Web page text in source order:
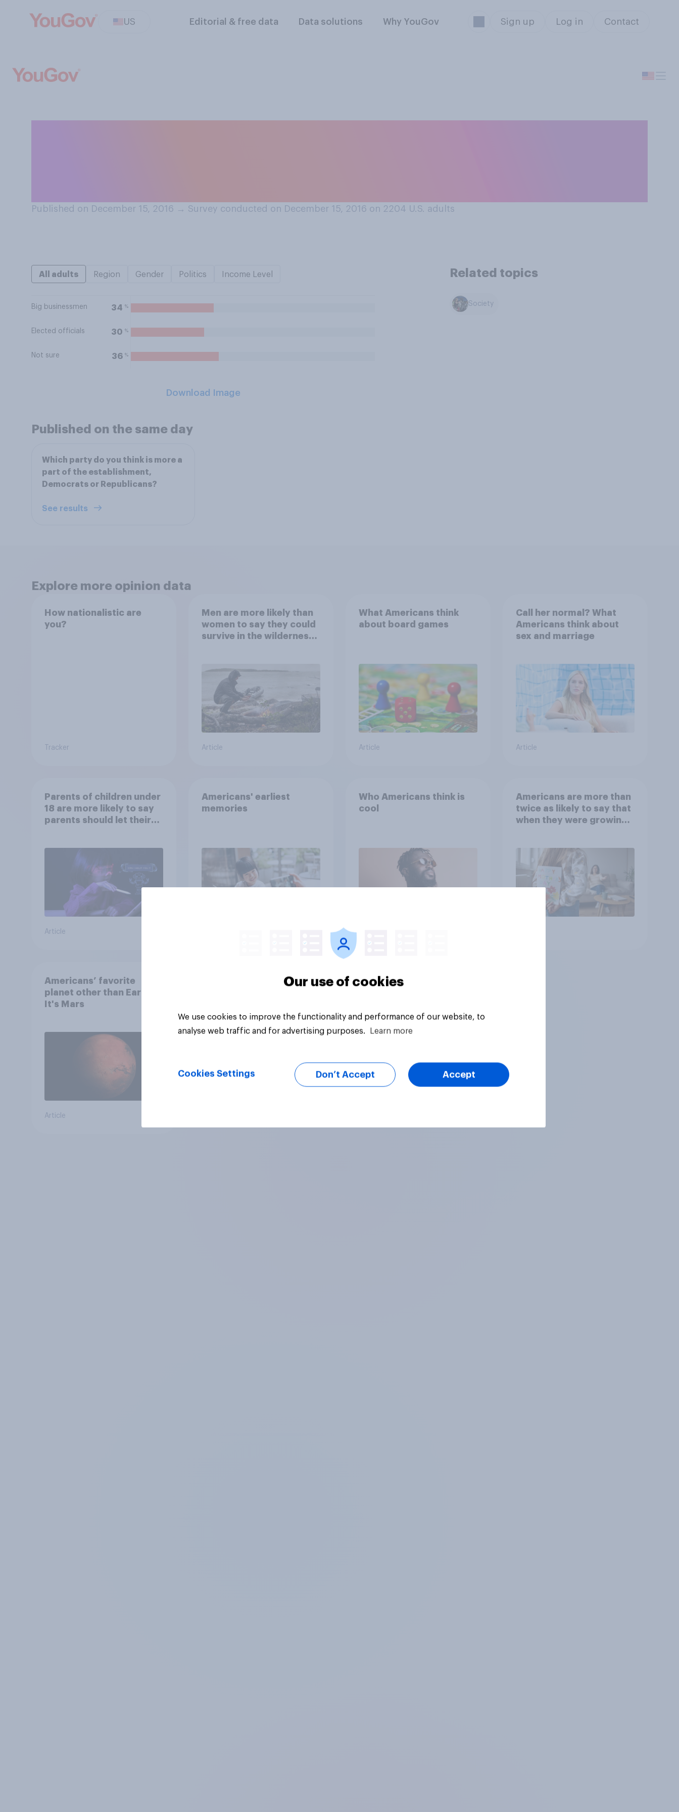
US Editorial & free data Data solutions Why YouGov Sign up Log in Contact
Published on December 15, 2016 → Survey conducted on December 15, 2016 on 2204 U.S. adults
All adults Region Gender Politics Income Level
Big businessmen 34 %
Elected officials 30 %
Not sure 36 %
Download Image
Related topics
Society
Published on the same day
Which party do you think is more a
part of the establishment,
Democrats or Republicans?
See results
Explore more opinion data
How nationalistic are
you?
Tracker
Men are more likely than
women to say they could
survive in the wilderness,
the stars
Article
What Americans think
about board games
Article
Call her normal? What
Americans think about
sex and marriage
Article
Parents of children under
18 are more likely to say
parents should let their
Article
Americans' earliest
memories
Who Americans think is
cool
Americans are more than
twice as likely to say that
when they were growing
Americans’ favorite
planet other than Earth?
It's Mars
Article
Our use of cookies
We use cookies to improve the functionality and performance of our website, to
analyse web traffic and for advertising purposes.
Learn more
Cookies Settings Don’t Accept Accept